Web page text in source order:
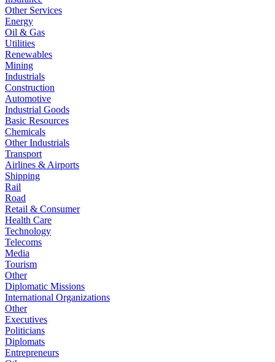
Other Services
Energy
Oil & Gas
Utilities
Renewables
Mining
Industrials
Construction
Automotive
Industrial Goods
Basic Resources
Chemicals
Other Industrials
Transport
Airlines & Airports
Shipping
Rail
Road
Retail & Consumer
Health Care
Technology
Telecoms
Media
Tourism
Other
Diplomatic Missions
International Organizations
Other
Executives
Politicians
Diplomats
Entrepreneurs